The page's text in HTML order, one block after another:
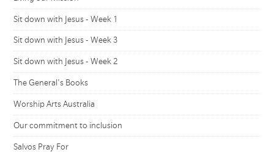
Sit down with Jesus - Week 1
Sit down with Jesus - Week 3
Sit down with Jesus - Week 2
The General's Books
Worship Arts Australia
Our commitment to inclusion
Salvos Pray For